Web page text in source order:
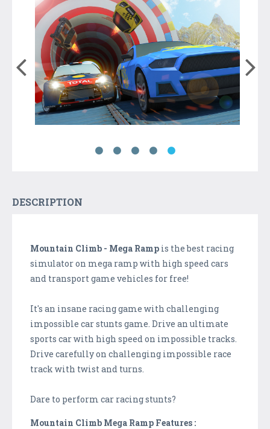
DESCRIPTION
Mountain Climb - Mega Ramp is the best racing
simulator on mega ramp with high speed cars
and transport game vehicles for free!
It's an insane racing game with challenging
impossible car stunts game. Drive an ultimate
sports car with high speed on impossible tracks.
Drive carefully on challenging impossible race
track with twist and turns.
Dare to perform car racing stunts?
Mountain Climb Mega Ramp Features :